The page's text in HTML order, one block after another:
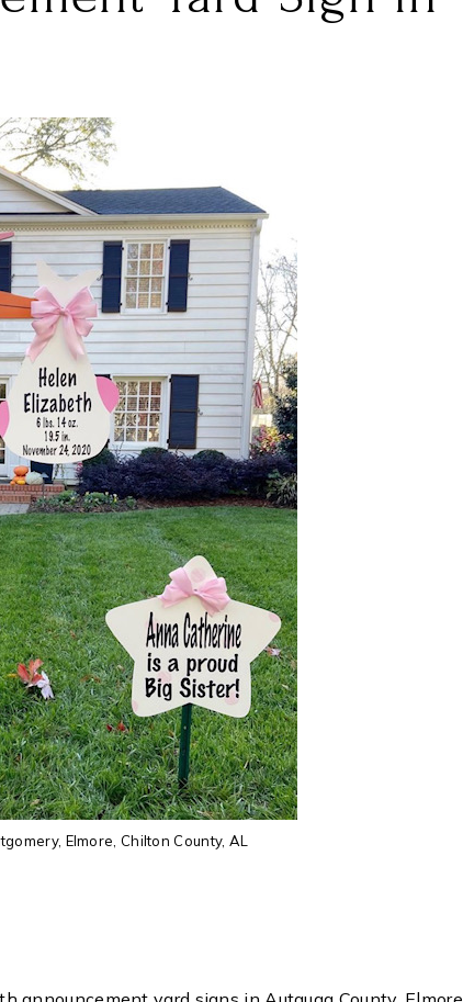
Elmore, Chilton County, AL